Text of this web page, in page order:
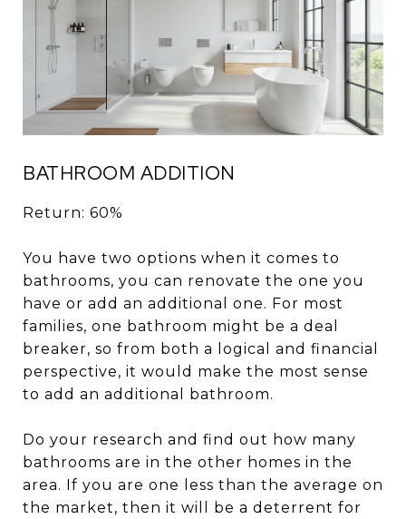
BATHROOM ADDITION
Return: 60%
You have two options when it comes to
bathrooms, you can renovate the one you
have or add an additional one. For most
families, one bathroom might be a deal
breaker, so from both a logical and financial
perspective, it would make the most sense
to add an additional bathroom.
Do your research and find out how many
bathrooms are in the other homes in the
area. If you are one less than the average on
the market, then it will be a deterrent for